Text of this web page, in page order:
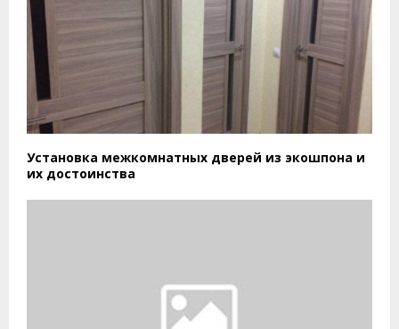
Установка межкомнатных дверей из экошпона и
их достоинства